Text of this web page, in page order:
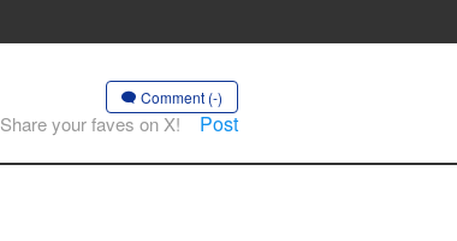
Comment (-)
Share your faves on X! Post